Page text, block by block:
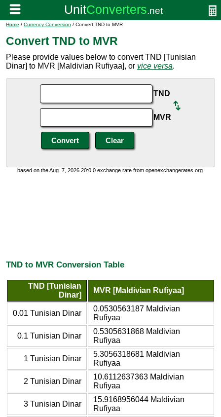
Home / Currency Conversion / Convert TND to MVR
Convert TND to MVR
Please provide values below to convert TND [Tunisian
Dinar] to MVR [Maldivian Rufiyaa], or vice versa.
TND
MVR
based on the Aug. 7, 2026 20:0:0 exchange rate from openexchangerates.org.
TND to MVR Conversion Table
TND [Tunisian
Dinar]
MVR [Maldivian Rufiyaa]
0.01 Tunisian Dinar
0.0530563187 Maldivian
Rufiyaa
0.1 Tunisian Dinar
0.5305631868 Maldivian
Rufiyaa
1 Tunisian Dinar
5.3056318681 Maldivian
Rufiyaa
2 Tunisian Dinar
10.6112637363 Maldivian
Rufiyaa
3 Tunisian Dinar
15.9168956044 Maldivian
Rufiyaa